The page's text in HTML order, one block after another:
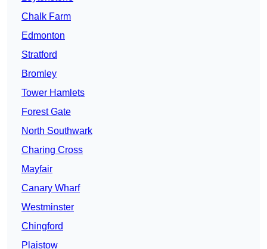
Chalk Farm
Edmonton
Stratford
Bromley
Tower Hamlets
Forest Gate
North Southwark
Charing Cross
Mayfair
Canary Wharf
Westminster
Chingford
Plaistow